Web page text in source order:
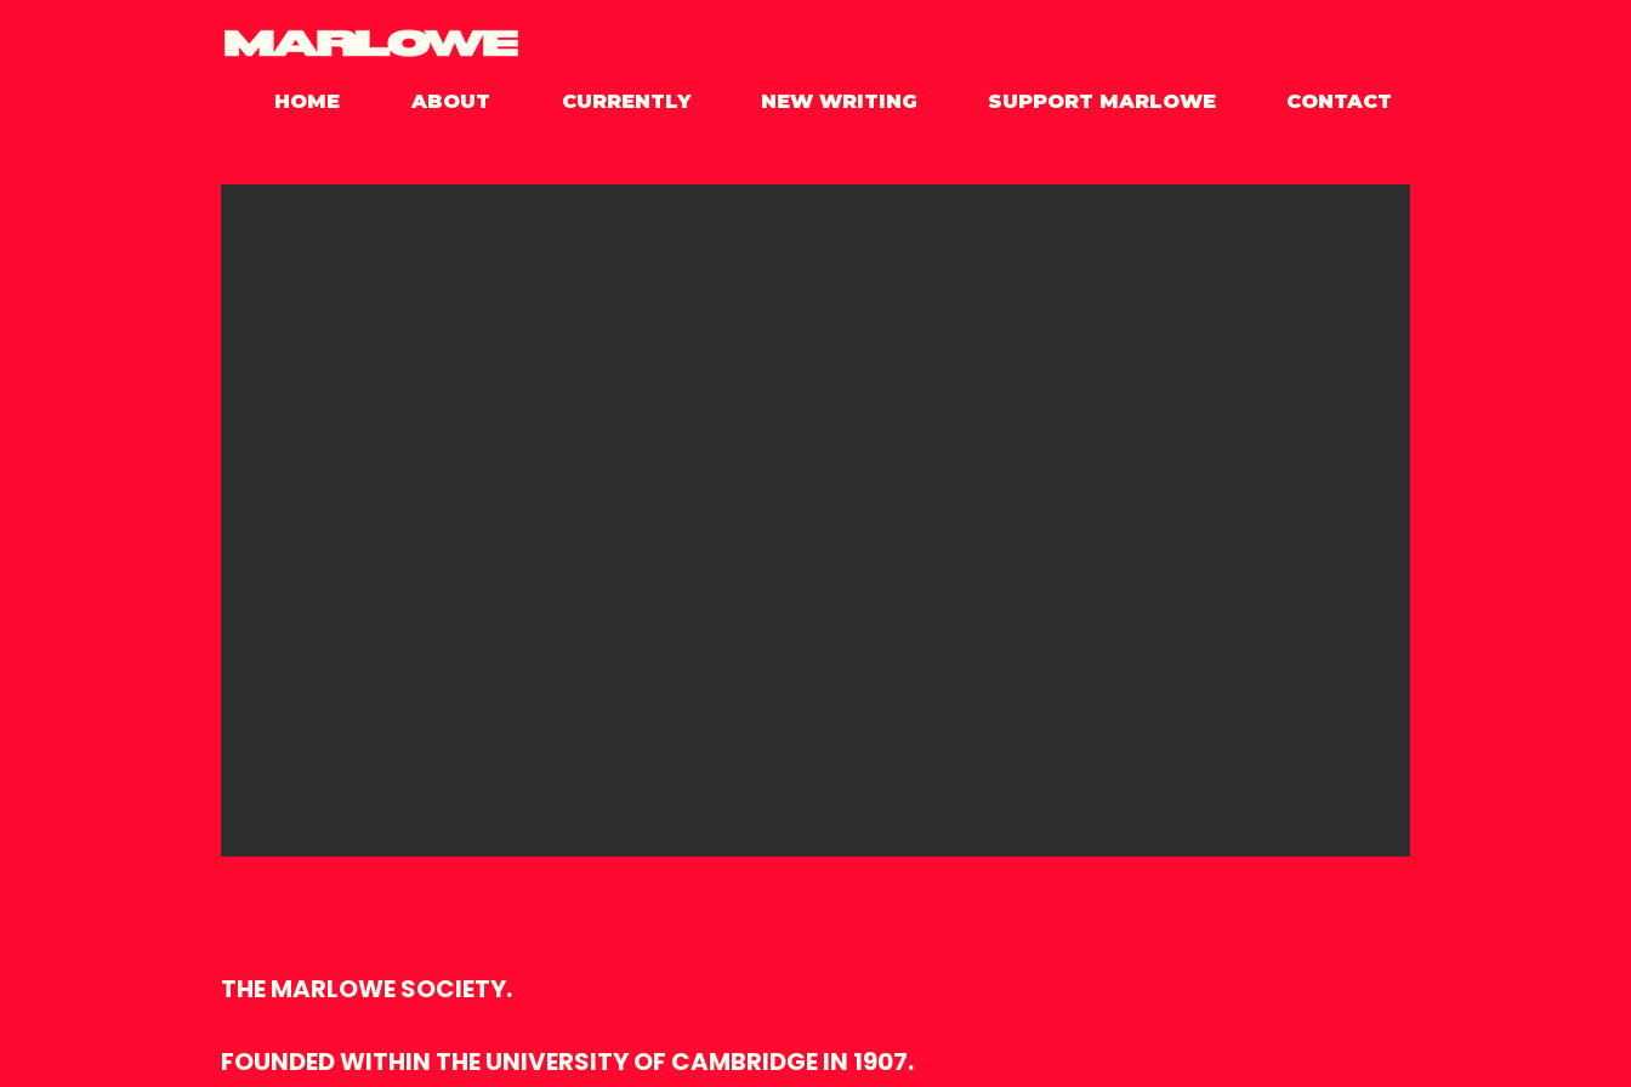
HOME ABOUT CURRENTLY NEW WRITING SUPPORT MARLOWE CONTACT
THE MARLOWE SOCIETY.
FOUNDED WITHIN THE UNIVERSITY OF CAMBRIDGE IN 1907.​